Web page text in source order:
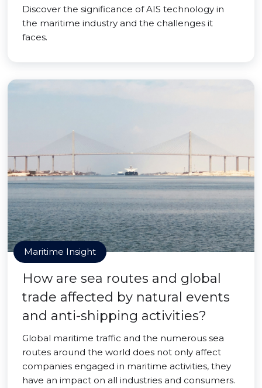
Discover the significance of AIS technology in
the maritime industry and the challenges it
faces.
Maritime Insight
How are sea routes and global
trade affected by natural events
and anti-shipping activities?
Global maritime traffic and the numerous sea
routes around the world does not only affect
companies engaged in maritime activities, they
have an impact on all industries and consumers.